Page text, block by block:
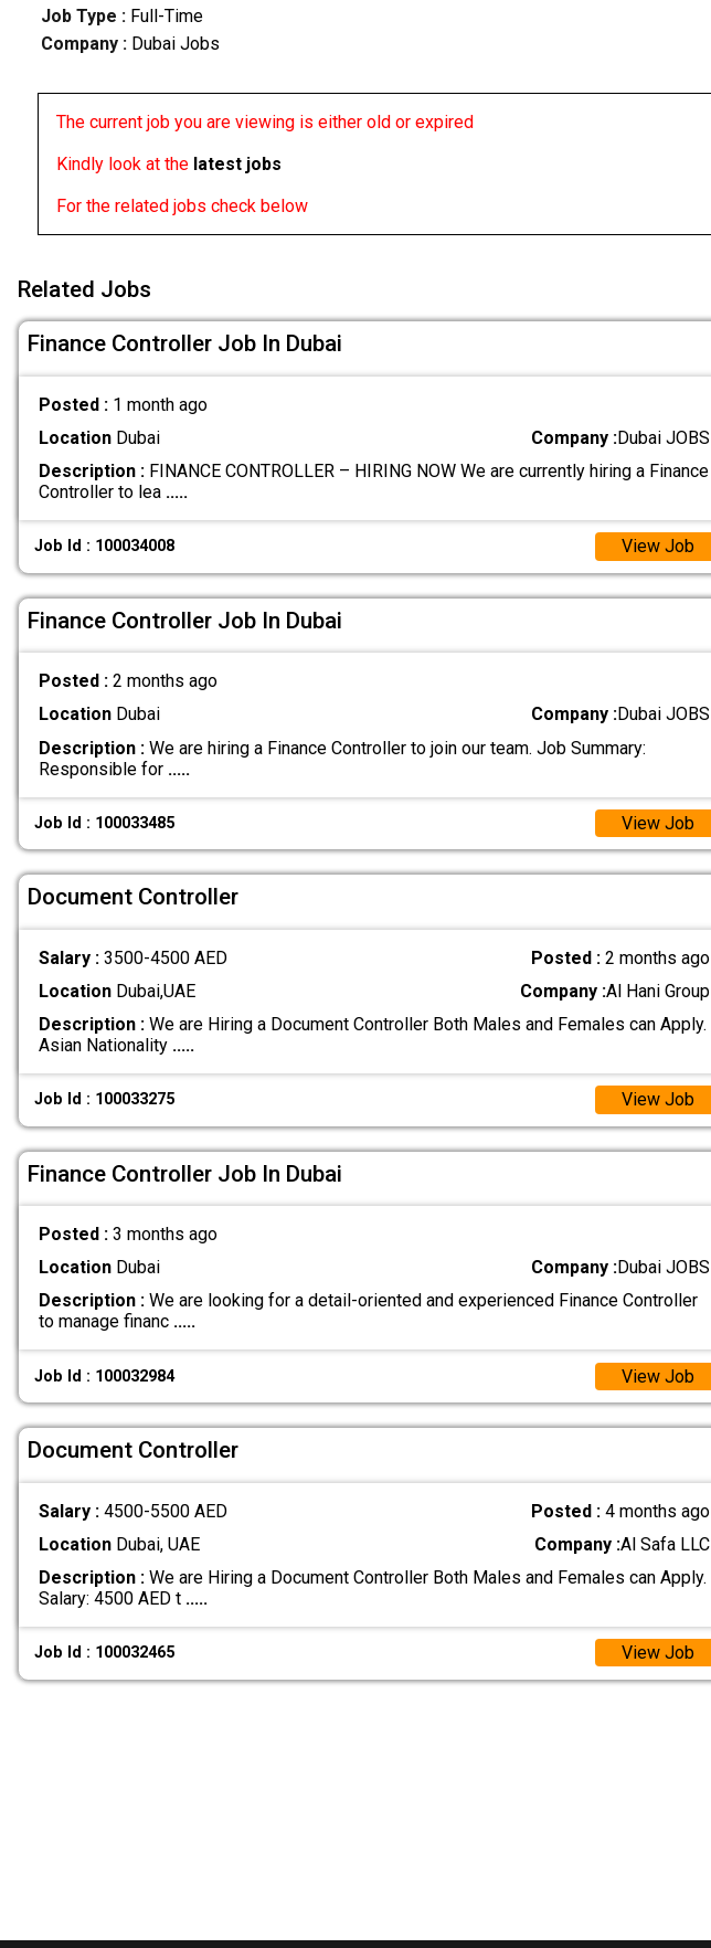
Job Type : Full-Time
Company :Dubai Jobs
The current job you are viewing is either old or expired
Kindly look at the latest jobs
For the related jobs check below
Related Jobs
Finance Controller Job In Dubai
Posted : 1 month ago
LocationDubai Company :Dubai JOBS
Description :FINANCE CONTROLLER – HIRING NOW We are currently hiring a Finance
Controller to lea .....
Job Id : 100034008 View Job
Finance Controller Job In Dubai
Posted : 2 months ago
LocationDubai Company :Dubai JOBS
Description :We are hiring a Finance Controller to join our team. Job Summary:
Responsible for .....
Job Id : 100033485 View Job
Document Controller
Salary : 3500-4500 AED Posted :2 months ago
LocationDubai,UAE Company :Al Hani Group
Description :We are Hiring a Document Controller Both Males and Females can Apply.
Asian Nationality .....
Job Id : 100033275 View Job
Finance Controller Job In Dubai
Posted : 3 months ago
LocationDubai Company :Dubai JOBS
Description :We are looking for a detail-oriented and experienced Finance Controller
to manage financ .....
Job Id : 100032984 View Job
Document Controller
Salary : 4500-5500 AED Posted :4 months ago
LocationDubai, UAE Company :Al Safa LLC
Description :We are Hiring a Document Controller Both Males and Females can Apply.
Salary: 4500 AED t .....
Job Id : 100032465 View Job